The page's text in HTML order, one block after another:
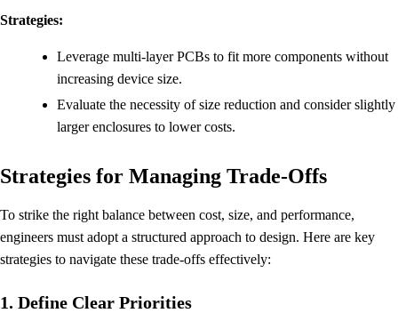
Strategies:
Leverage multi-layer PCBs to fit more components without
increasing device size.
Evaluate the necessity of size reduction and consider slightly
larger enclosures to lower costs.
Strategies for Managing Trade-Offs
To strike the right balance between cost, size, and performance,
engineers must adopt a structured approach to design. Here are key
strategies to navigate these trade-offs effectively:
1. Define Clear Priorities